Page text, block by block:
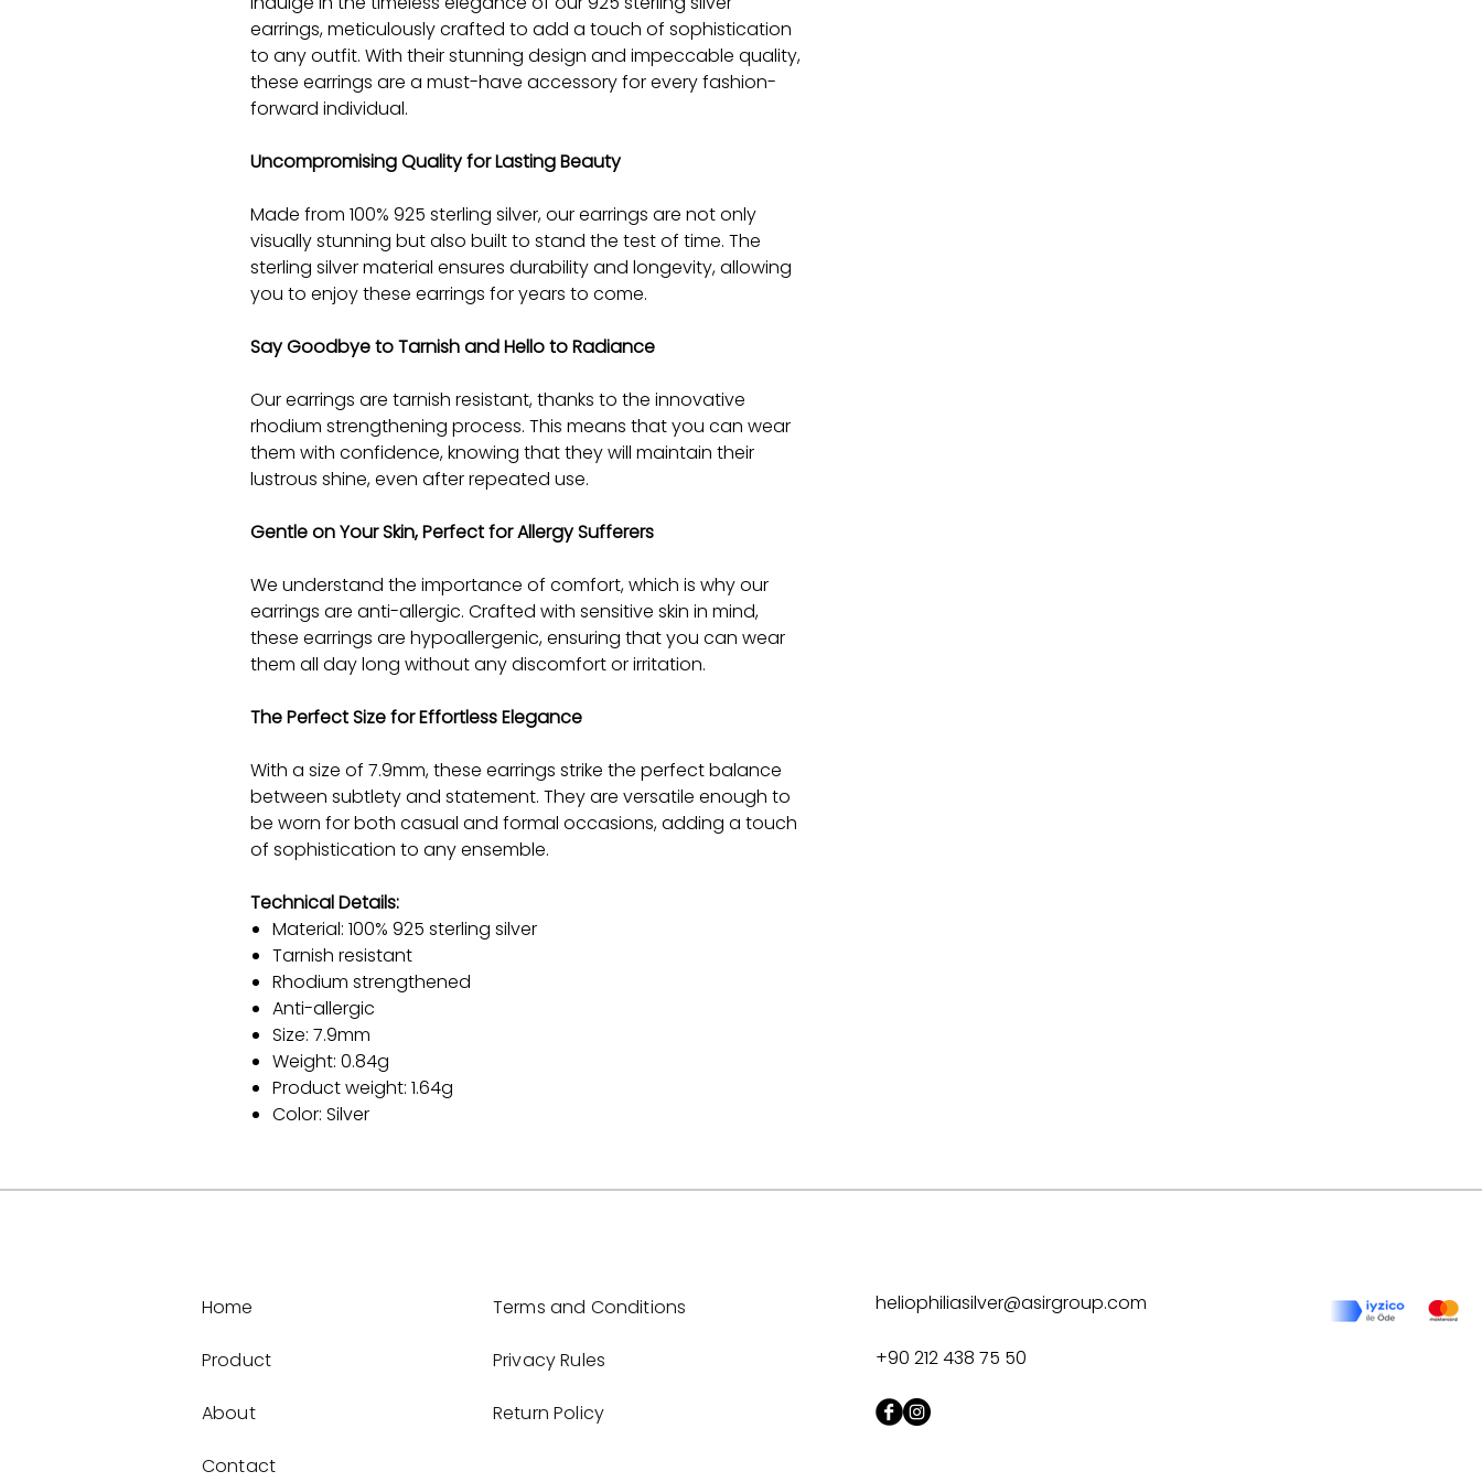
earrings, meticulously crafted to add a touch of sophistication
to any outfit. With their stunning design and impeccable quality,
these earrings are a must-have accessory for every fashion-
forward individual.
Uncompromising Quality for Lasting Beauty
Made from 100% 925 sterling silver, our earrings are not only
visually stunning but also built to stand the test of time. The
sterling silver material ensures durability and longevity, allowing
you to enjoy these earrings for years to come.
Say Goodbye to Tarnish and Hello to Radiance
Our earrings are tarnish resistant, thanks to the innovative
rhodium strengthening process. This means that you can wear
them with confidence, knowing that they will maintain their
lustrous shine, even after repeated use.
Gentle on Your Skin, Perfect for Allergy Sufferers
We understand the importance of comfort, which is why our
earrings are anti-allergic. Crafted with sensitive skin in mind,
these earrings are hypoallergenic, ensuring that you can wear
them all day long without any discomfort or irritation.
The Perfect Size for Effortless Elegance
With a size of 7.9mm, these earrings strike the perfect balance
between subtlety and statement. They are versatile enough to
be worn for both casual and formal occasions, adding a touch
of sophistication to any ensemble.
Technical Details:
Material: 100% 925 sterling silver
Tarnish resistant
Rhodium strengthened
Anti-allergic
Size: 7.9mm
Weight: 0.84g
Product weight: 1.64g
Color: Silver
Home
Product
About
Contact
Terms and Conditions
Privacy Rules
Return Policy
heliophiliasilver@asirgroup.com
+90 212 438 75 50